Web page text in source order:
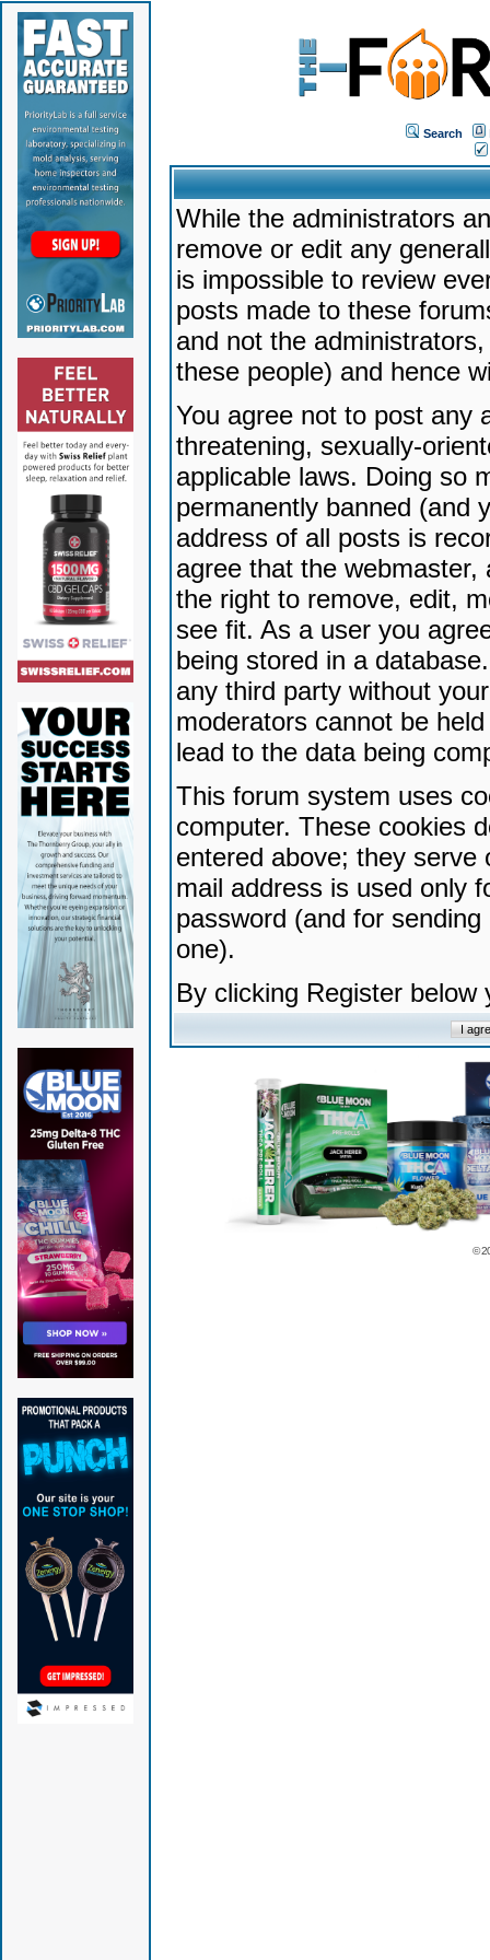
Search
While the administrators
remove or edit any
is impossible to review
posts made to these
and not the
these people) and hence
You agree not to post any
threatening, sexually-
applicable laws. Doing so
permanently banned (and
address of all posts is
agree that the
the right to remove, edit,
see fit. As a user you
being stored in a
any third party without
moderators cannot be
lead to the data being
This forum system uses
computer. These cookies
entered above; they serve
mail address is used only
password (and for
one).
By clicking Register
©